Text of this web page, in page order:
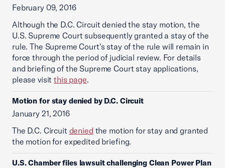
February 09, 2016
Although the D.C. Circuit denied the stay motion, the
U.S. Supreme Court subsequently granted a stay of the
rule. The Supreme Court's stay of the rule will remain in
force through the period of judicial review. For details
and briefing of the Supreme Court stay applications,
please visitthis page.
Motion for stay denied by D.C. Circuit
January 21, 2016
The D.C. Circuit denied the motion for stay and granted
the motion for expedited briefing.
U.S. Chamber files lawsuit challenging Clean Power Plan